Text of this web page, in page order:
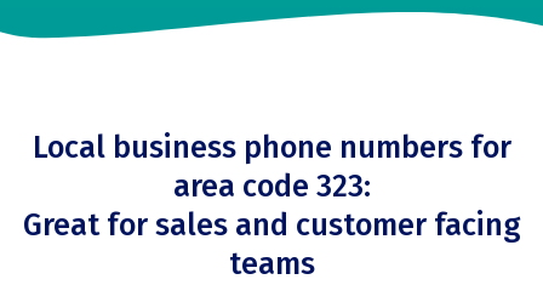
Local business phone numbers for
area code 323:
Great for sales and customer facing
teams